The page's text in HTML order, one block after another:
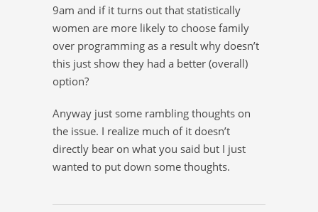
9am and if it turns out that statistically
women are more likely to choose family
over programming as a result why doesn’t
this just show they had a better (overall)
option?
Anyway just some rambling thoughts on
the issue. I realize much of it doesn’t
directly bear on what you said but I just
wanted to put down some thoughts.